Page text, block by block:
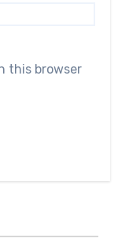
this browser